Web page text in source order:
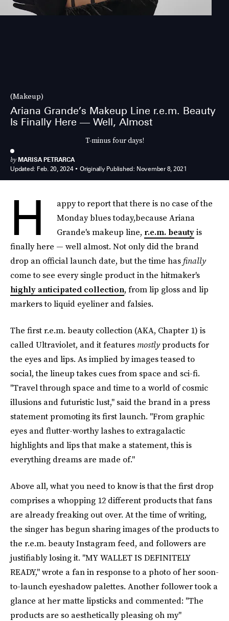
(Makeup)
Ariana Grande’s Makeup Line r.e.m. Beauty
Is Finally Here — Well, Almost
T-minus four days!
by MARISA PETRARCA
Updated: Feb. 20, 2024 Originally Published: November 8, 2021
H
appy to report that there is no case of the
Monday blues today,because Ariana
Grande's makeup line, r.e.m. beautyis
finally here — well almost. Not only did the brand
drop an official launch date, but the time hasfinally
come to see every single product in the hitmaker's
highly anticipated collection, from lip gloss and lip
markers to liquid eyeliner and falsies.
The first r.e.m. beauty collection (AKA, Chapter 1) is
called Ultraviolet, and it features mostlyproducts for
the eyes and lips. As implied by images teased to
social, the lineup takes cues from space and sci-fi.
"Travel through space and time to a world of cosmic
illusions and futuristic lust," said the brand in a press
statement promoting its first launch. "From graphic
eyes and flutter-worthy lashes to extragalactic
highlights and lips that make a statement, this is
everything dreams are made of."
Above all, what you need to know is that the first drop
comprises a whopping 12 different products that fans
are already freaking out over. At the time of writing,
the singer has begun sharing images of the products to
the r.e.m. beauty Instagram feed, and followers are
justifiably losing it. "MY WALLET IS DEFINITELY
READY," wrote a fan in response to a photo of her soon-
to-launch eyeshadow palettes. Another follower took a
glance at her matte lipsticks and commented: "The
products are so aesthetically pleasing oh my"